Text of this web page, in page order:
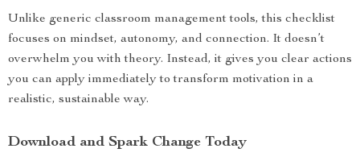
Unlike generic classroom management tools, this checklist
focuses on mindset, autonomy, and connection. It doesn’t
overwhelm you with theory. Instead, it gives you clear actions
you can apply immediately to transform motivation in a
realistic, sustainable way.
Download and Spark Change Today